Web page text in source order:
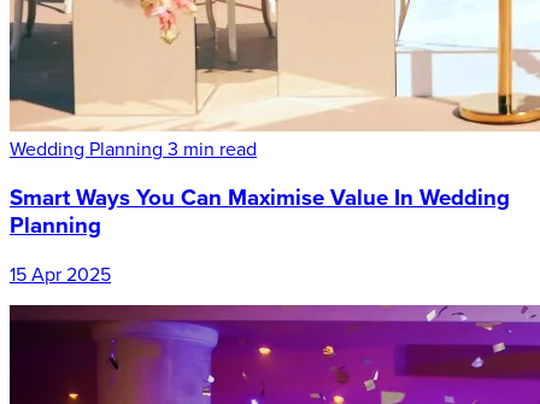
Wedding Planning 3 min read
Smart Ways You Can Maximise Value In Wedding
Planning
15 Apr 2025